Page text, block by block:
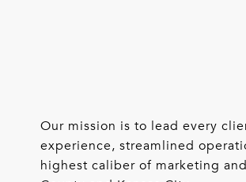
Our mission is to lead every
experience, streamlined
highest caliber of marketing